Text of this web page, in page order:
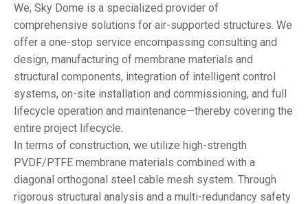
We, Sky Dome is a specialized provider of
comprehensive solutions for air-supported structures. We
offer a one-stop service encompassing consulting and
design, manufacturing of membrane materials and
structural components, integration of intelligent control
systems, on-site installation and commissioning, and full
lifecycle operation and maintenance—thereby covering the
entire project lifecycle.
In terms of construction, we utilize high-strength
PVDF/PTFE membrane materials combined with a
diagonal orthogonal steel cable mesh system. Through
rigorous structural analysis and a multi-redundancy safety